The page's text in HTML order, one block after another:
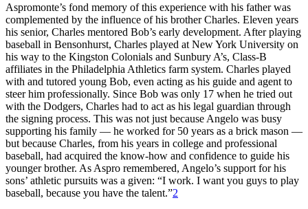
Aspromonte’s fond memory of this experience with his father was
complemented by the influence of his brother Charles. Eleven years
his senior, Charles mentored Bob’s early development. After playing
baseball in Bensonhurst, Charles played at New York University on
his way to the Kingston Colonials and Sunbury A’s, Class-B
affiliates in the Philadelphia Athletics farm system. Charles played
with and tutored young Bob, even acting as his guide and agent to
steer him professionally. Since Bob was only 17 when he tried out
with the Dodgers, Charles had to act as his legal guardian through
the signing process. This was not just because Angelo was busy
supporting his family — he worked for 50 years as a brick mason —
but because Charles, from his years in college and professional
baseball, had acquired the know-how and confidence to guide his
younger brother. As Aspro remembered, Angelo’s support for his
sons’ athletic pursuits was a given: “I work. I want you guys to play
baseball, because you have the talent.”2